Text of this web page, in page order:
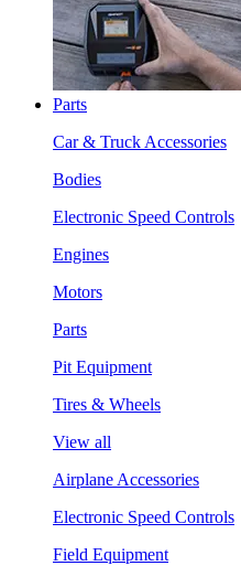
Parts
Car & Truck Accessories
Bodies
Electronic Speed Controls
Engines
Motors
Parts
Pit Equipment
Tires & Wheels
View all
Airplane Accessories
Electronic Speed Controls
Field Equipment